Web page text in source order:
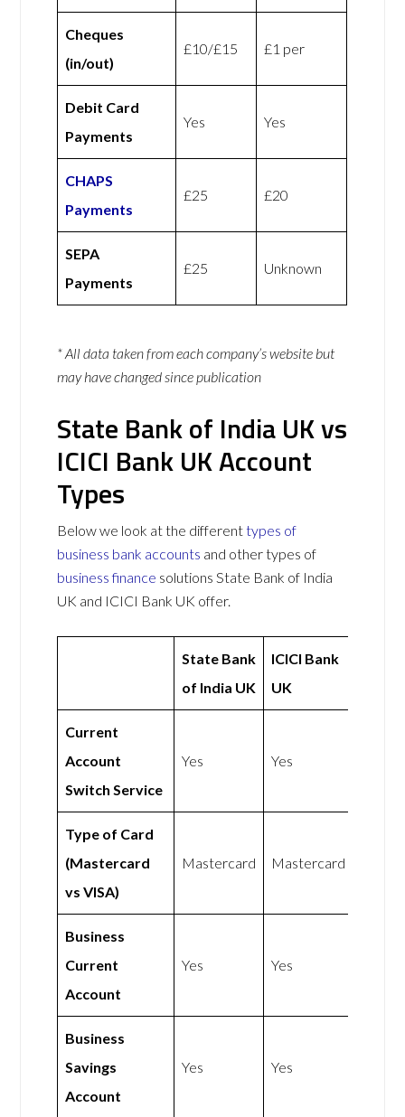
Cheques
(in/out)
£10/£15 £1 per
Debit Card
Payments
Yes Yes
CHAPS
Payments
£25 £20
SEPA
Payments
£25 Unknown
* All data taken from each company’s website but
may have changed since publication
State Bank of India UK vs
ICICI Bank UK Account
Types
Below we look at the differenttypes of
business bank accounts and other types of
business finance solutions State Bank of India
UK and ICICI Bank UK offer.
State Bank
of India UK
ICICI Bank
UK
Current
Account
Switch Service
Yes Yes
Type of Card
(Mastercard
vs VISA)
Mastercard Mastercard
Business
Current
Account
Yes Yes
Business
Savings
Account
Yes Yes